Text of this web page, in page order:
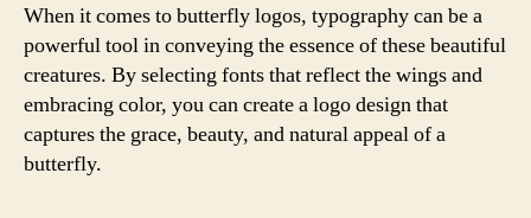
When it comes to butterfly logos, typography can be a
powerful tool in conveying the essence of these beautiful
creatures. By selecting fonts that reflect the wings and
embracing color, you can create a logo design that
captures the grace, beauty, and natural appeal of a
butterfly.